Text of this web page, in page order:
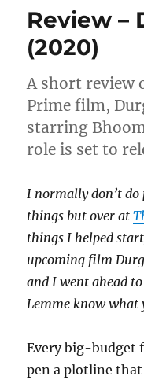
Review –
(2020)
A short review
Prime film,
starring
role is set to
I normally don’t
things but over at
things I helped
upcoming film
and I went ahead
Lemme know what
Every big-budget
pen a plotline